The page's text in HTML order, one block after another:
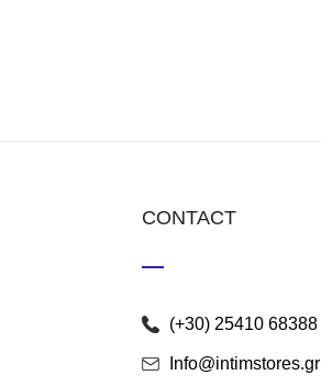
CONTACT
(+30) 25410 68388
Info@intimstores.gr